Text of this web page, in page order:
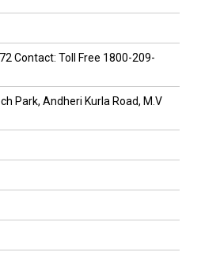
Contact: Toll Free 1800-209-
Park, Andheri Kurla Road, M.V